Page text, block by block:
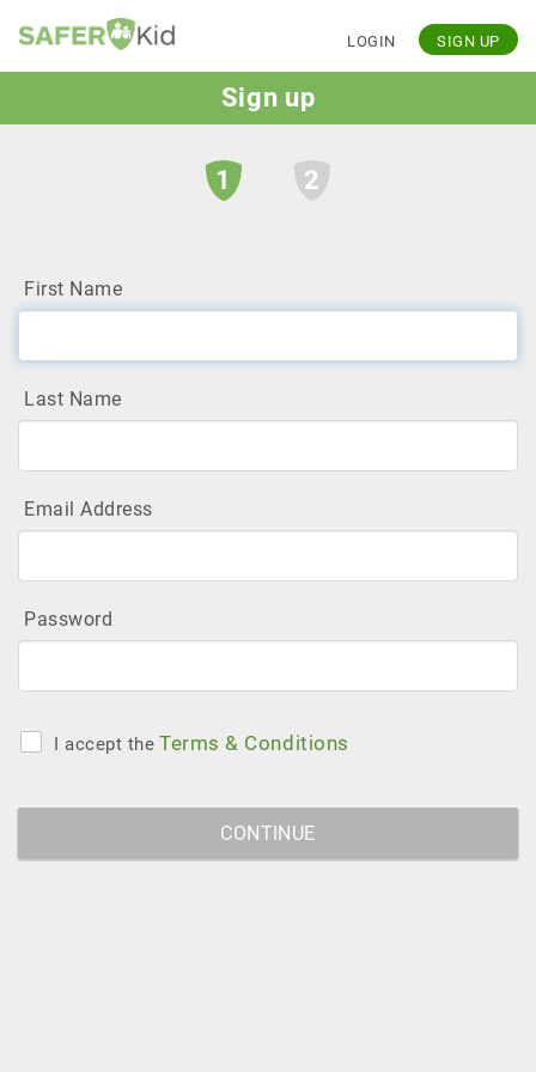
LOGIN SIGN UP
Sign up
1 2
First Name
Last Name
Email Address
Password
I accept the Terms & Conditions